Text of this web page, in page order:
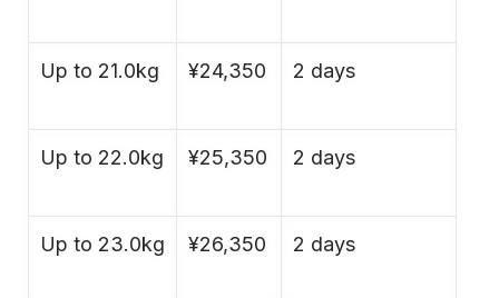
Up to 21.0kg ¥24,350 2 days
Up to 22.0kg ¥25,350 2 days
Up to 23.0kg ¥26,350 2 days